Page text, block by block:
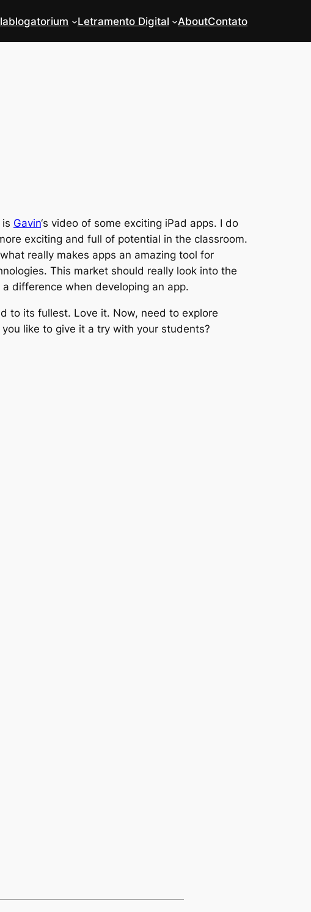
Letramento Digital AboutContato
Gavin‘s video of some exciting iPad apps. I do
exciting and full of potential in the classroom.
really makes apps an amazing tool for
This market should really look into the
difference when developing an app.
to its fullest. Love it. Now, need to explore
like to give it a try with your students?